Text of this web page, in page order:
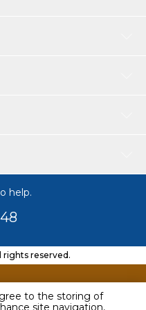
to the storing of
help.
rights reserved.